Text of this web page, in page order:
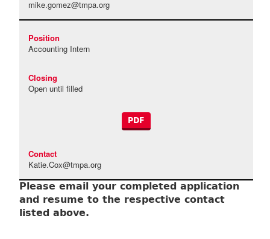
mike.gomez@tmpa.org
Accounting Intern
Open until filled
PDF
Katie.Cox@tmpa.org
Please email your completed application
and resume to the respective contact
listed above.